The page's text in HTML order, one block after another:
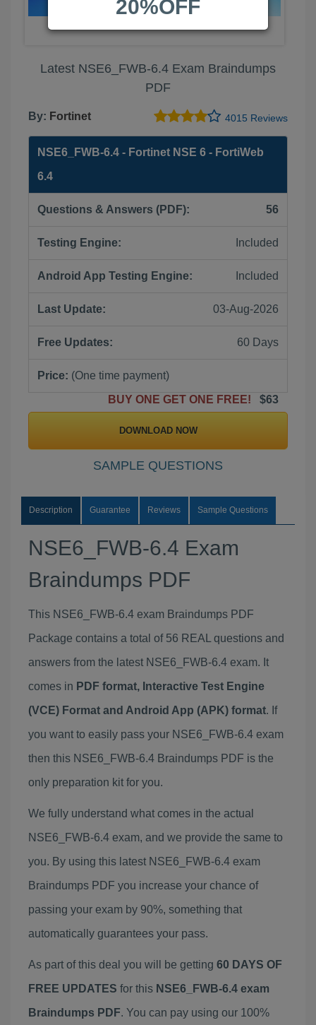
Latest NSE6_FWB-6.4 Exam Braindumps
PDF
By: Fortinet 4015 Reviews
NSE6_FWB-6.4 - Fortinet NSE 6 - FortiWeb
6.4
Questions & Answers (PDF): 56
Testing Engine: Included
Android App Testing Engine: Included
Last Update: 03-Aug-2026
Free Updates: 60 Days
Price: (One time payment)
BUY ONE GET ONE FREE!
$63
DOWNLOAD NOW
SAMPLE QUESTIONS
Description Guarantee Reviews Sample Questions
NSE6_FWB-6.4 Exam
Braindumps PDF
This NSE6_FWB-6.4 exam Braindumps PDF
Package contains a total of 56 REAL questions and
answers from the latest NSE6_FWB-6.4 exam. It
comes in PDF format, Interactive Test Engine
(VCE) Format and Android App (APK) format. If
you want to easily pass your NSE6_FWB-6.4 exam
then this NSE6_FWB-6.4 Braindumps PDF is the
only preparation kit for you.
We fully understand what comes in the actual
NSE6_FWB-6.4 exam, and we provide the same to
you. By using this latest NSE6_FWB-6.4 exam
Braindumps PDF you increase your chance of
passing your exam by 90%, something that
automatically guarantees your pass.
As part of this deal you will be getting 60 DAYS OF
FREE UPDATES for this NSE6_FWB-6.4 exam
Braindumps PDF. You can pay using our 100%
20%OFF